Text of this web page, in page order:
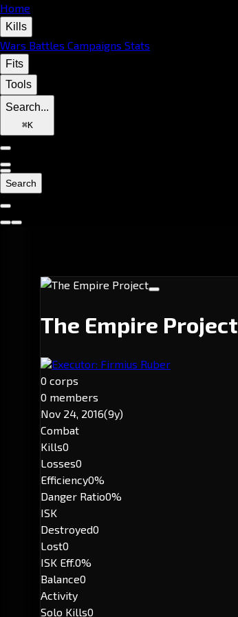
Home
Kills
Wars Battles Campaigns Stats
Fits
Tools
Search...
⌘K
Search
The Empire Project
Executor: Firmius Ruber
0 corps
0 members
Nov 24, 2016(9y)
Combat
Kills0
Losses0
Efficiency0%
Danger Ratio0%
ISK
Destroyed0
Lost0
ISK Eff.0%
Balance0
Activity
Solo Kills0